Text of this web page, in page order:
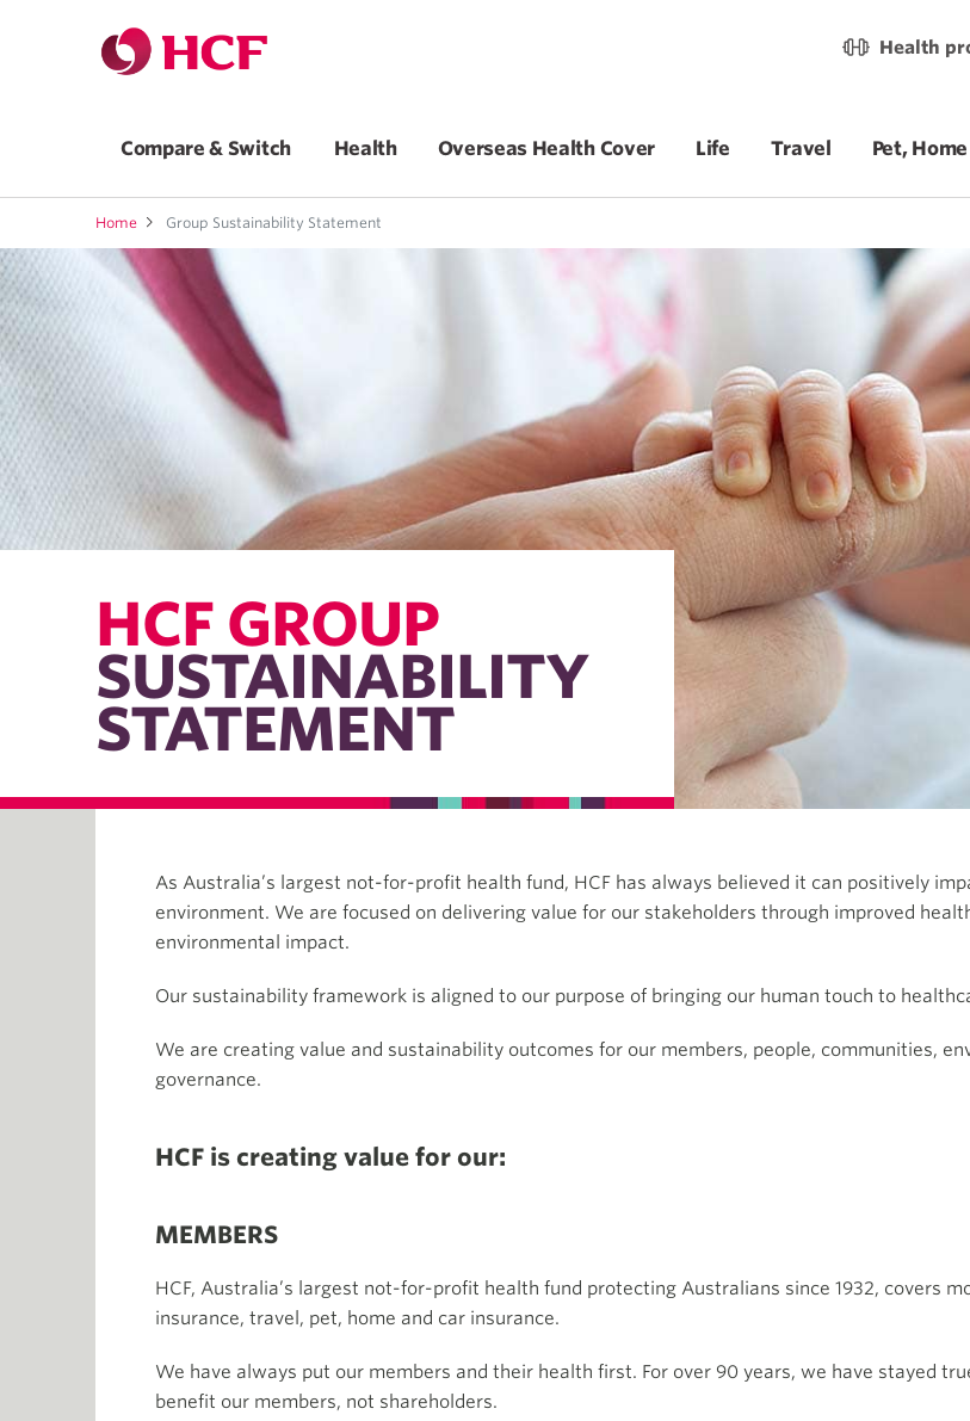
Health
Compare & Switch Health Overseas Health Cover Life Travel Pet,
Home Group Sustainability Statement
HCF GROUP
SUSTAINABILITY
STATEMENT
As Australia’s largest not-for-profit health fund, HCF has always believed it can positively
environment. We are focused on delivering value for our stakeholders through improved
environmental impact.
Our sustainability framework is aligned to our purpose of bringing our human touch to
We are creating value and sustainability outcomes for our members, people, communities,
governance.
HCF is creating value for our:
MEMBERS
HCF, Australia’s largest not-for-profit health fund protecting Australians since 1932, covers
insurance, travel, pet, home and car insurance.
We have always put our members and their health first. For over 90 years, we have stayed
benefit our members, not shareholders.